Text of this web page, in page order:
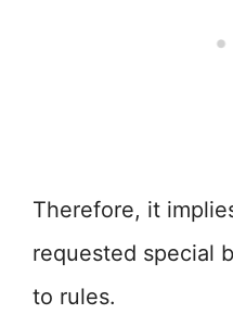
Therefore, it
requested special
to rules.